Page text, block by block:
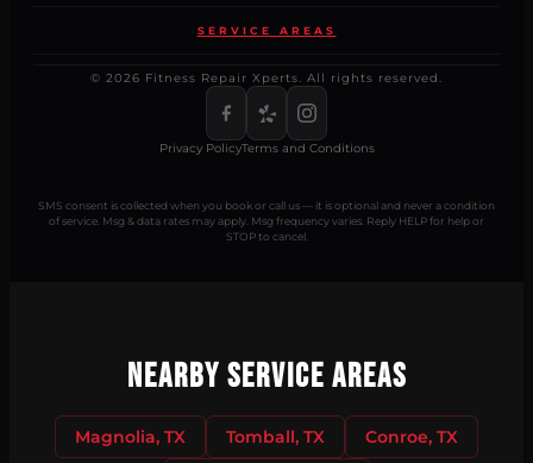
SERVICE AREAS
© 2026 Fitness Repair Xperts. All rights reserved.
Privacy PolicyTerms and Conditions
SMS consent is collected when you book or call us — it is optional and never a condition
of service. Msg & data rates may apply. Msg frequency varies. Reply HELP for help or
STOP to cancel.
Nearby Service Areas
Magnolia, TX Tomball, TX
Conroe, TX